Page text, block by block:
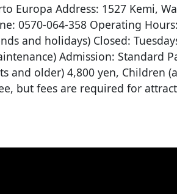
Europa Address: 1527 Kemi,
0570-064-358 Operating
and holidays) Closed:
Admission: Standard
and older) 4,800 yen, Children
but fees are required for